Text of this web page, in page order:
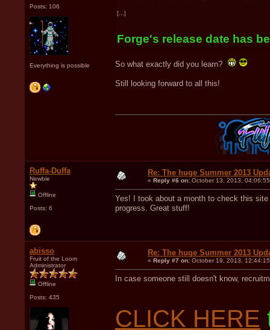
Posts: 106
Everything is possible
[...]
Forge's release date has
So what exactly did you learn?
Still looking forward to all this!
Ruffa-Duffa
Newbie
Offline
Posts: 6
Re: The huge Summer 2013
« Reply #6 on: October 13, 2013,
Yes! I took about a month to check this
progress. Great stuff!
abisso
Fruit of the Loom
Administrator
Offline
Posts: 435
Re: The huge Summer 2013
« Reply #7 on: October 19, 2013,
In case someone still doesn't know,
CLICK HERE